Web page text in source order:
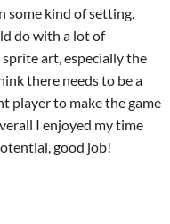
some kind of setting.
do with a lot of
art, especially the
there needs to be a
player to make the game
I enjoyed my time
good job!